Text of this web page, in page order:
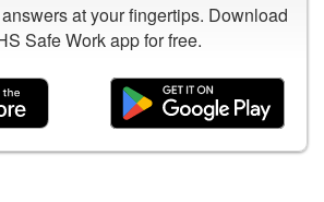
at your fingertips. Download
Safe Work app for free.